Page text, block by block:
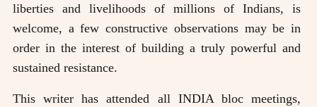
liberties and livelihoods of millions of Indians, is
welcome, a few constructive observations may be in
order in the interest of building a truly powerful and
sustained resistance.
This writer has attended all INDIA bloc meetings,